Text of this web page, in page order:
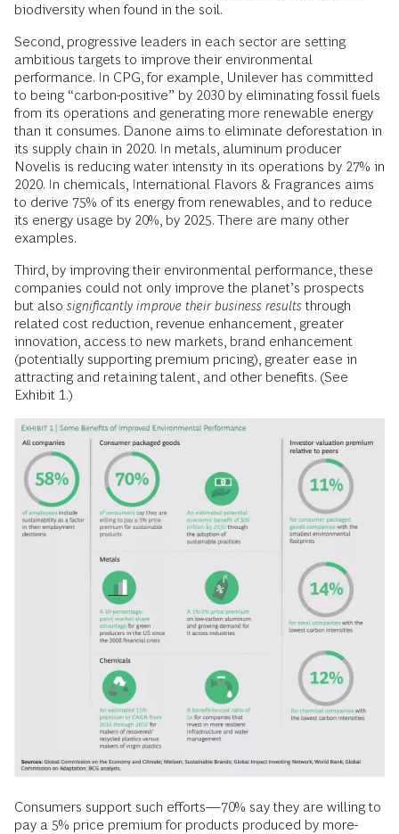
biodiversity when found in the soil.
Second, progressive leaders in each sector are setting
ambitious targets to improve their environmental
performance. In CPG, for example, Unilever has committed
to being “carbon-positive” by 2030 by eliminating fossil fuels
from its operations and generating more renewable energy
than it consumes. Danone aims to eliminate deforestation in
its supply chain in 2020. In metals, aluminum producer
Novelis is reducing water intensity in its operations by 27% in
2020. In chemicals, International Flavors & Fragrances aims
to derive 75% of its energy from renewables, and to reduce
its energy usage by 20%, by 2025. There are many other
examples.
Third, by improving their environmental performance, these
companies could not only improve the planet’s prospects
but also significantly improve their business results through
related cost reduction, revenue enhancement, greater
innovation, access to new markets, brand enhancement
(potentially supporting premium pricing), greater ease in
attracting and retaining talent, and other benefits. (See
Exhibit 1.)
Consumers support such efforts—70% say they are willing to
pay a 5% price premium for products produced by more-